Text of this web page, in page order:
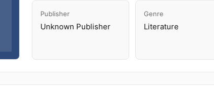
Publisher
Unknown Publisher
Genre
Literature